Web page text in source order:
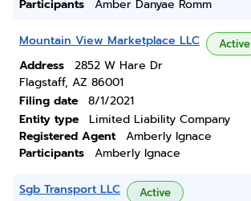
Participants
Amber Danyae Romm
Mountain View Marketplace LLC Active
Address
2852 W Hare Dr
Flagstaff, AZ 86001
Filing date
8/1/2021
Entity type
Limited Liability Company
Registered Agent
Amberly Ignace
Participants
Amberly Ignace
Sgb Transport LLC Active